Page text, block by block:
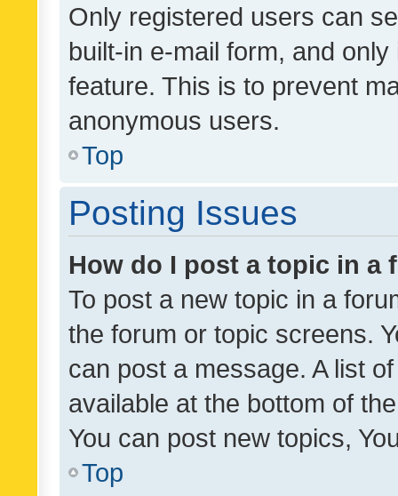
Only registered users can
built-in e-mail form, and
feature. This is to prevent
anonymous users.
Top
Posting Issues
How do I post a topic in a
To post a new topic in a
the forum or topic screens.
can post a message. A list
available at the bottom of
You can post new topics,
Top